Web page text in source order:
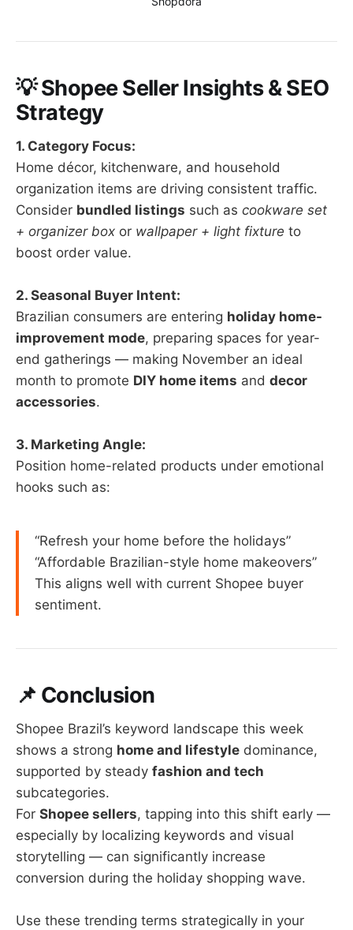
💡 Shopee Seller Insights & SEO
Strategy
1. Category Focus:
Home décor, kitchenware, and household
organization items are driving consistent traffic.
Consider bundled listings such as cookware set
+ organizer box or wallpaper + light fixture to
boost order value.
2. Seasonal Buyer Intent:
Brazilian consumers are entering holiday home-
improvement mode, preparing spaces for year-
end gatherings — making November an ideal
month to promote DIY home items and decor
accessories.
3. Marketing Angle:
Position home-related products under emotional
hooks such as:
“Refresh your home before the holidays”
“Affordable Brazilian-style home makeovers”
This aligns well with current Shopee buyer
sentiment.
📌 Conclusion
Shopee Brazil’s keyword landscape this week
shows a strong home and lifestyle dominance,
supported by steady fashion and tech
subcategories.
For Shopee sellers, tapping into this shift early —
especially by localizing keywords and visual
storytelling — can significantly increase
conversion during the holiday shopping wave.
Use these trending terms strategically in your